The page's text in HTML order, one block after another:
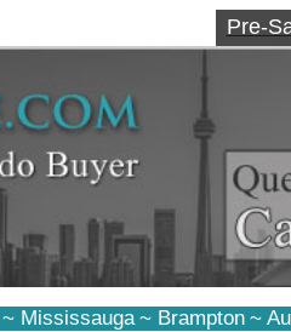
Pre-
~ Mississauga ~ Brampton ~